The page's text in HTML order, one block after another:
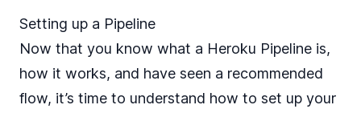
Setting up a Pipeline
Now that you know what a Heroku Pipeline is,
how it works, and have seen a recommended
flow, it’s time to understand how to set up your